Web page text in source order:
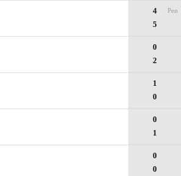
4
5
Pen
0
2
1
0
0
1
0
0